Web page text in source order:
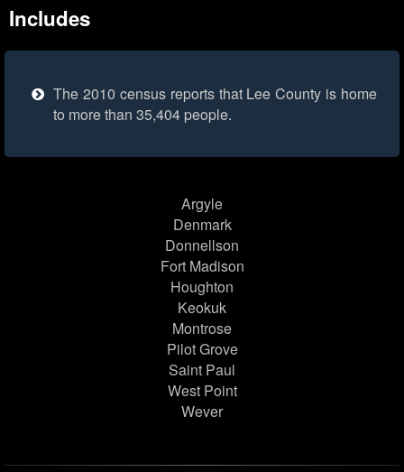
Includes
The 2010 census reports that Lee County is home
to more than 35,404 people.
Argyle
Denmark
Donnellson
Fort Madison
Houghton
Keokuk
Montrose
Pilot Grove
Saint Paul
West Point
Wever